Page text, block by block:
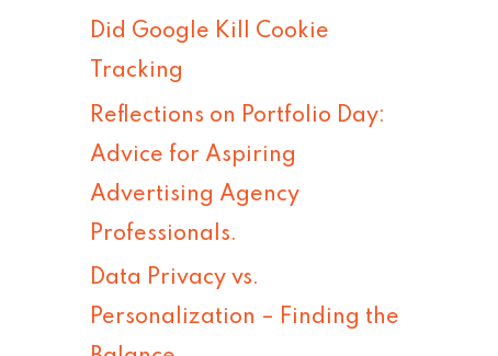
o
r
Did Google Kill Cookie
Tracking
Reflections on Portfolio Day:
Advice for Aspiring
Advertising Agency
Professionals.
Data Privacy vs.
Personalization – Finding the